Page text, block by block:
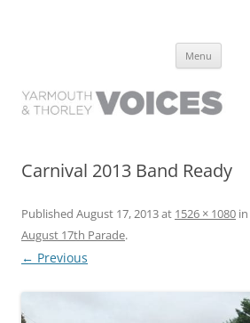
have lived it
Menu
Carnival 2013 Band Ready
Published August 17, 2013at 1526 × 1080 in
August 17th Parade.
← Previous